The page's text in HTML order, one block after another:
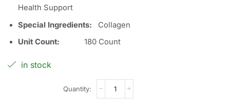
Health Support
Special Ingredients: Collagen
Unit Count: 180 Count
in stock